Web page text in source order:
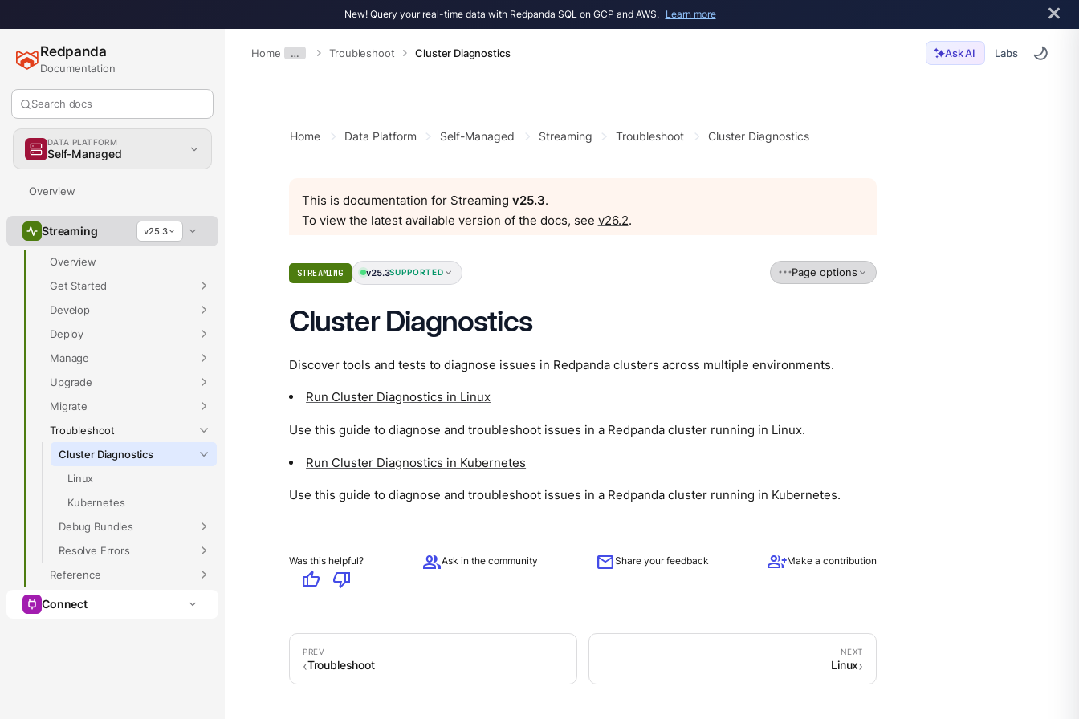
New! Query your real-time data with Redpanda SQL on GCP and AWS. Learn more
Home … Troubleshoot Cluster Diagnostics Ask AI Labs
Redpanda
Documentation
Search docs
DATA PLATFORM
Self-Managed
Overview
Streaming v25.3
Overview
Get Started
Develop
Deploy
Manage
Upgrade
Migrate
Troubleshoot
Cluster Diagnostics
Linux
Kubernetes
Debug Bundles
Resolve Errors
Reference
Connect
Home Data Platform Self-Managed Streaming Troubleshoot Cluster Diagnostics
This is documentation for Streaming v25.3.
To view the latest available version of the docs, see v26.2.
STREAMING v25.3SUPPORTED Page options
Cluster Diagnostics
Discover tools and tests to diagnose issues in Redpanda clusters across multiple environments.
Run Cluster Diagnostics in Linux
Use this guide to diagnose and troubleshoot issues in a Redpanda cluster running in Linux.
Run Cluster Diagnostics in Kubernetes
Use this guide to diagnose and troubleshoot issues in a Redpanda cluster running in Kubernetes.
Was this helpful?
thumb_up thumb_down
groupAsk in the community mailShare your feedback group_addMake a contribution
Troubleshoot Linux